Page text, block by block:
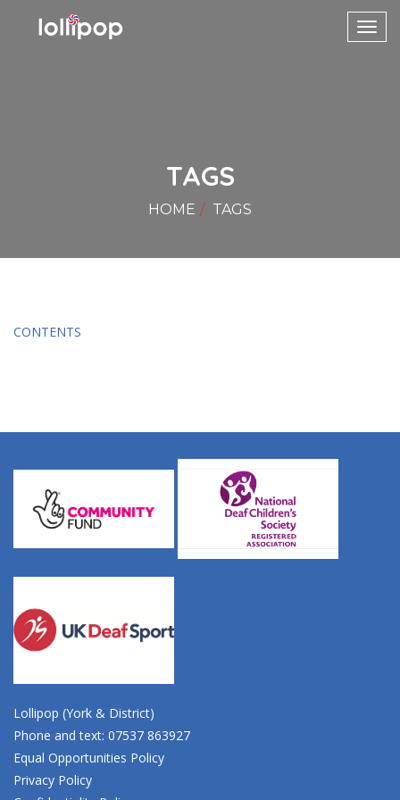
TAGS
HOME TAGS
CONTENTS
Lollipop (York & District)
Phone and text: 07537 863927
Equal Opportunities Policy
Privacy Policy